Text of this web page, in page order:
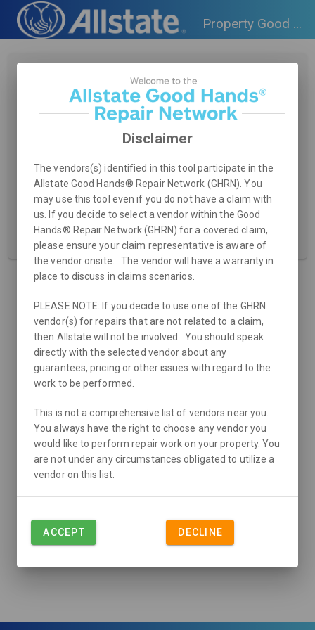
Property Good Hands Repair Network Consumer Tool
Search for Vendor
Zip Code
Service Type Required
RESET SEARCH
Disclaimer
The vendors(s) identified in this tool participate in the
Allstate Good Hands® Repair Network (GHRN). You
may use this tool even if you do not have a claim with
us. If you decide to select a vendor within the Good
Hands® Repair Network (GHRN) for a covered claim,
please ensure your claim representative is aware of
the vendor onsite. The vendor will have a warranty in
place to discuss in claims scenarios.
PLEASE NOTE: If you decide to use one of the GHRN
vendor(s) for repairs that are not related to a claim,
then Allstate will not be involved. You should speak
directly with the selected vendor about any
guarantees, pricing or other issues with regard to the
work to be performed.
This is not a comprehensive list of vendors near you.
You always have the right to choose any vendor you
would like to perform repair work on your property. You
are not under any circumstances obligated to utilize a
vendor on this list.
ACCEPT DECLINE